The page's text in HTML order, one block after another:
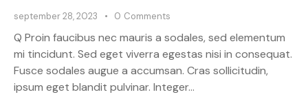
september 28, 2023 0 Comments
Q Proin faucibus nec mauris a sodales, sed elementum
mi tincidunt. Sed eget viverra egestas nisi in consequat.
Fusce sodales augue a accumsan. Cras sollicitudin,
ipsum eget blandit pulvinar. Integer…